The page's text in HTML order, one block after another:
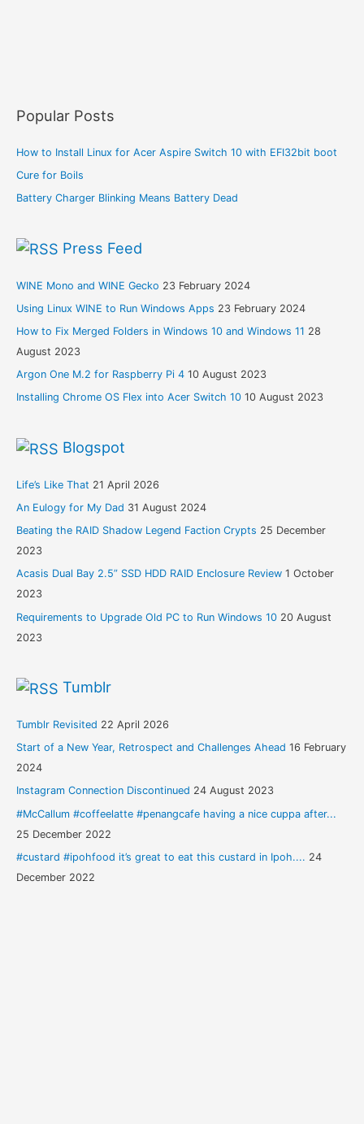
Popular Posts
How to Install Linux for Acer Aspire Switch 10 with EFI32bit boot
Cure for Boils
Battery Charger Blinking Means Battery Dead
Press Feed
WINE Mono and WINE Gecko 23 February 2024
Using Linux WINE to Run Windows Apps 23 February 2024
How to Fix Merged Folders in Windows 10 and Windows 11 28
August 2023
Argon One M.2 for Raspberry Pi 4 10 August 2023
Installing Chrome OS Flex into Acer Switch 10 10 August 2023
Blogspot
Life’s Like That 21 April 2026
An Eulogy for My Dad 31 August 2024
Beating the RAID Shadow Legend Faction Crypts 25 December
2023
Acasis Dual Bay 2.5” SSD HDD RAID Enclosure Review 1 October
2023
Requirements to Upgrade Old PC to Run Windows 10 20 August
2023
Tumblr
Tumblr Revisited 22 April 2026
Start of a New Year, Retrospect and Challenges Ahead 16 February
2024
Instagram Connection Discontinued 24 August 2023
#McCallum #coffeelatte #penangcafe having a nice cuppa after...
25 December 2022
#custard #ipohfood it’s great to eat this custard in Ipoh.... 24
December 2022